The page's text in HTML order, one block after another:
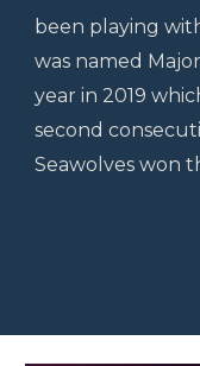
been playing
was named
year in 2019
second
Seawolves won